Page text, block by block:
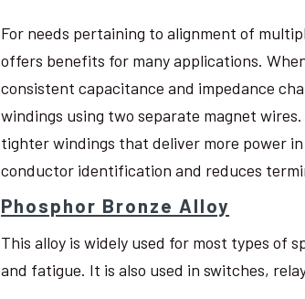
For needs pertaining to alignment of
offers benefits for many applications.
consistent capacitance and impedance
windings using two separate magnet
tighter windings that deliver more power
conductor identification and reduces
Phosphor Bronze Alloy
This alloy is widely used for most types of
and fatigue. It is also used in switches,